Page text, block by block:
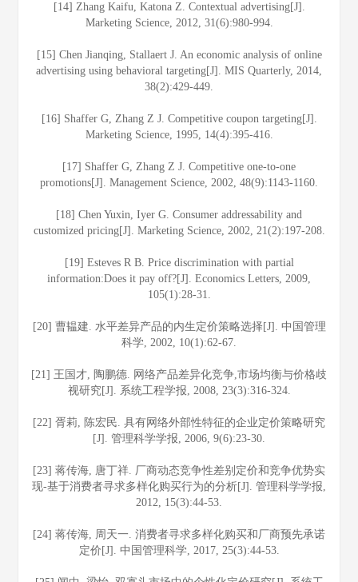
[14] Zhang Kaifu, Katona Z. Contextual advertising[J].
Marketing Science, 2012, 31(6):980-994.
[15] Chen Jianqing, Stallaert J. An economic analysis of online
advertising using behavioral targeting[J]. MIS Quarterly, 2014,
38(2):429-449.
[16] Shaffer G, Zhang Z J. Competitive coupon targeting[J].
Marketing Science, 1995, 14(4):395-416.
[17] Shaffer G, Zhang Z J. Competitive one-to-one
promotions[J]. Management Science, 2002, 48(9):1143-1160.
[18] Chen Yuxin, Iyer G. Consumer addressability and
customized pricing[J]. Marketing Science, 2002, 21(2):197-208.
[19] Esteves R B. Price discrimination with partial
information:Does it pay off?[J]. Economics Letters, 2009,
105(1):28-31.
[20] 曹韫建. 水平差异产品的内生定价策略选择[J]. 中国管理
科学, 2002, 10(1):62-67.
[21] 王国才, 陶鹏德. 网络产品差异化竞争,市场均衡与价格歧
视研究[J]. 系统工程学报, 2008, 23(3):316-324.
[22] 胥莉, 陈宏民. 具有网络外部性特征的企业定价策略研究
[J]. 管理科学学报, 2006, 9(6):23-30.
[23] 蒋传海, 唐丁祥. 厂商动态竞争性差别定价和竞争优势实
现-基于消费者寻求多样化购买行为的分析[J]. 管理科学学报,
2012, 15(3):44-53.
[24] 蒋传海, 周天一. 消费者寻求多样化购买和厂商预先承诺
定价[J]. 中国管理科学, 2017, 25(3):44-53.